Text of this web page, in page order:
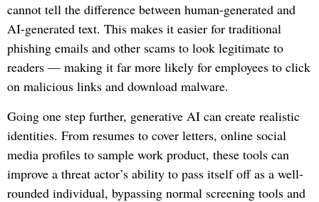
cannot tell the difference between human-generated and
AI-generated text. This makes it easier for traditional
phishing emails and other scams to look legitimate to
readers — making it far more likely for employees to click
on malicious links and download malware.
Going one step further, generative AI can create realistic
identities. From resumes to cover letters, online social
media profiles to sample work product, these tools can
improve a threat actor’s ability to pass itself off as a well-
rounded individual, bypassing normal screening tools and